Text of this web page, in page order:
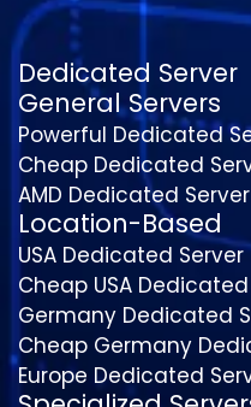
Dedicated Server
General Servers
Powerful Dedicated
Cheap Dedicated
AMD Dedicated Server
Location-Based
USA Dedicated Server
Cheap USA
Germany Dedicated
Cheap Germany
Europe Dedicated